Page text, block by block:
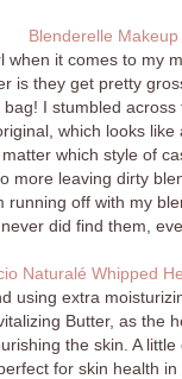
Blenderelle
when it comes to my
is they get pretty
I stumbled
which looks
which style of
more leaving dirty
running off with my
did find them,
Naturalé Whipped
using extra
Butter, as the
the skin. A
for skin health